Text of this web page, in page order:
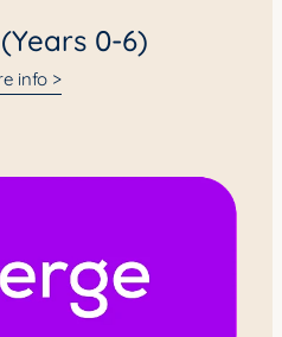
0-6)
info >